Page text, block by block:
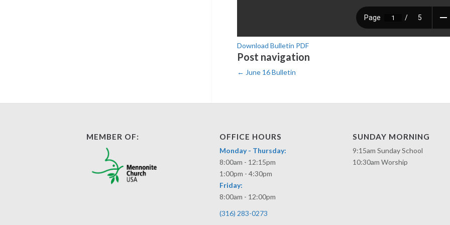
Download Bulletin PDF
Post navigation
← June 16 Bulletin
MEMBER OF: OFFICE HOURS
Monday - Thursday:
8:00am - 12:15pm
1:00pm - 4:30pm
Friday:
8:00am - 12:00pm
(316) 283-0273
SUNDAY MORNING
9:15am Sunday School
10:30am Worship